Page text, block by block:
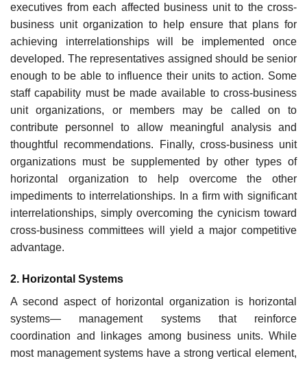
executives from each affected business unit to the cross-
business unit organization to help ensure that plans for
achieving interrelationships will be implemented once
developed. The representatives assigned should be senior
enough to be able to influence their units to action. Some
staff capability must be made available to cross-business
unit organizations, or members may be called on to
contribute personnel to allow meaningful analysis and
thoughtful recommendations. Finally, cross-business unit
organizations must be supplemented by other types of
horizontal organization to help overcome the other
impediments to interrelationships. In a firm with significant
interrelationships, simply overcoming the cynicism toward
cross-business committees will yield a major competitive
advantage.
2. Horizontal Systems
A second aspect of horizontal organization is horizontal
systems— management systems that reinforce
coordination and linkages among business units. While
most management systems have a strong vertical element,